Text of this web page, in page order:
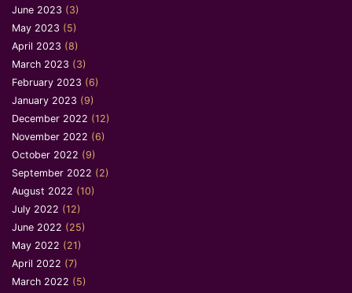
June 2023 (3)
May 2023 (5)
April 2023 (8)
March 2023 (3)
February 2023 (6)
January 2023 (9)
December 2022 (12)
November 2022 (6)
October 2022 (9)
September 2022 (2)
August 2022 (10)
July 2022 (12)
June 2022 (25)
May 2022 (21)
April 2022 (7)
March 2022 (5)